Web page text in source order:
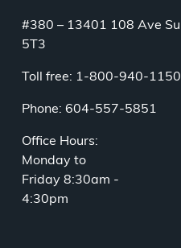
#380 – 13401 108 Ave
5T3
Toll free: 1-800-940-1150
Phone: 604-557-5851
Office Hours:
Monday to
Friday 8:30am -
4:30pm